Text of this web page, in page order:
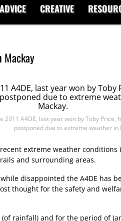
ADVICE CREATIVE
Mackay
2011 A4DE, last year won by Toby Price,
postponed due to extreme weather in
extreme weather conditions
and surrounding areas.
disappointed the A4DE has
thought for the safety and
(of rainfall) and for the period of